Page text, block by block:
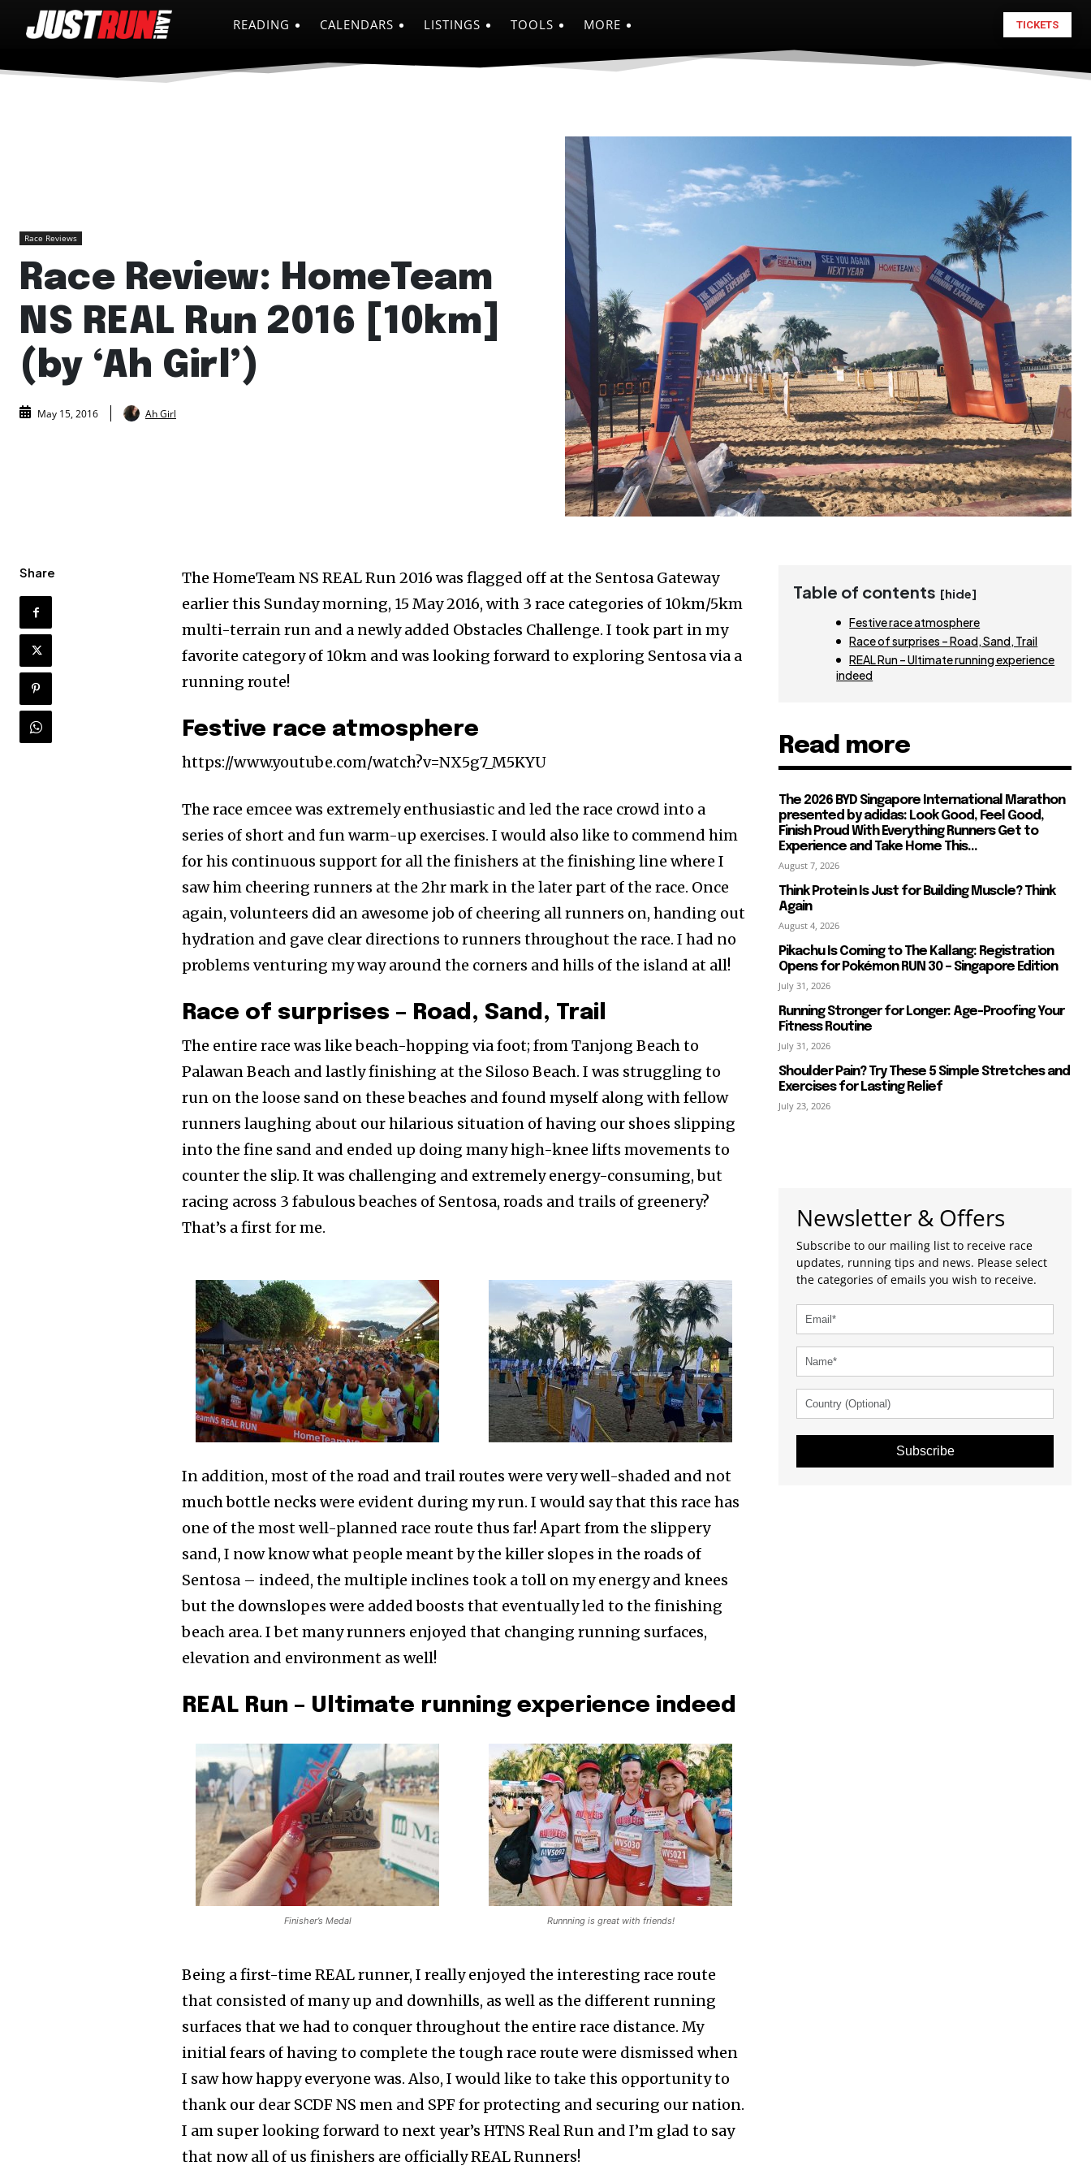
READING CALENDARS LISTINGS TOOLS MORE TICKETS
Race Reviews
Race Review: HomeTeam
NS REAL Run 2016 [10km]
(by ‘Ah Girl’)
May 15, 2016 Ah Girl
Share
The HomeTeam NS REAL Run 2016 was flagged off at the Sentosa Gateway
earlier this Sunday morning, 15 May 2016, with 3 race categories of 10km/5km
multi-terrain run and a newly added Obstacles Challenge. I took part in my
favorite category of 10km and was looking forward to exploring Sentosa via a
running route!
Festive race atmosphere
https://www.youtube.com/watch?v=NX5g7_M5KYU
The race emcee was extremely enthusiastic and led the race crowd into a
series of short and fun warm-up exercises. I would also like to commend him
for his continuous support for all the finishers at the finishing line where I
saw him cheering runners at the 2hr mark in the later part of the race. Once
again, volunteers did an awesome job of cheering all runners on, handing out
hydration and gave clear directions to runners throughout the race. I had no
problems venturing my way around the corners and hills of the island at all!
Race of surprises – Road, Sand, Trail
The entire race was like beach-hopping via foot; from Tanjong Beach to
Palawan Beach and lastly finishing at the Siloso Beach. I was struggling to
run on the loose sand on these beaches and found myself along with fellow
runners laughing about our hilarious situation of having our shoes slipping
into the fine sand and ended up doing many high-knee lifts movements to
counter the slip. It was challenging and extremely energy-consuming, but
racing across 3 fabulous beaches of Sentosa, roads and trails of greenery?
That’s a first for me.
In addition, most of the road and trail routes were very well-shaded and not
much bottle necks were evident during my run. I would say that this race has
one of the most well-planned race route thus far! Apart from the slippery
sand, I now know what people meant by the killer slopes in the roads of
Sentosa – indeed, the multiple inclines took a toll on my energy and knees
but the downslopes were added boosts that eventually led to the finishing
beach area. I bet many runners enjoyed that changing running surfaces,
elevation and environment as well!
REAL Run – Ultimate running experience indeed
Finisher’s Medal Runnning is great with friends!
Being a first-time REAL runner, I really enjoyed the interesting race route
that consisted of many up and downhills, as well as the different running
surfaces that we had to conquer throughout the entire race distance. My
initial fears of having to complete the tough race route were dismissed when
I saw how happy everyone was. Also, I would like to take this opportunity to
thank our dear SCDF NS men and SPF for protecting and securing our nation.
I am super looking forward to next year’s HTNS Real Run and I’m glad to say
that now all of us finishers are officially REAL Runners!
Table of contents [hide]
Festive race atmosphere
Race of surprises – Road, Sand, Trail
REAL Run – Ultimate running experience
indeed
Read more
The 2026 BYD Singapore International Marathon
presented by adidas: Look Good, Feel Good,
Finish Proud With Everything Runners Get to
Experience and Take Home This...
August 7, 2026
Think Protein Is Just for Building Muscle? Think
Again
August 4, 2026
Pikachu Is Coming to The Kallang: Registration
Opens for Pokémon RUN 30 – Singapore Edition
July 31, 2026
Running Stronger for Longer: Age-Proofing Your
Fitness Routine
July 31, 2026
Shoulder Pain? Try These 5 Simple Stretches and
Exercises for Lasting Relief
July 23, 2026
Newsletter & Offers
Subscribe to our mailing list to receive race
updates, running tips and news. Please select
the categories of emails you wish to receive.
Subscribe